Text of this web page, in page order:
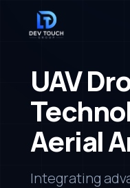
UAV
Aerial
Integrating